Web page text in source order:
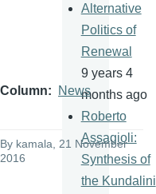
Column News
By kamala , 21 November
2016
Alternative
Politics of
Renewal
9 years 4
months ago
Roberto
Assagioli:
Synthesis of
the Kundalini